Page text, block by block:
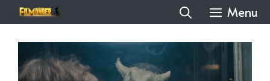
to
content
Menu